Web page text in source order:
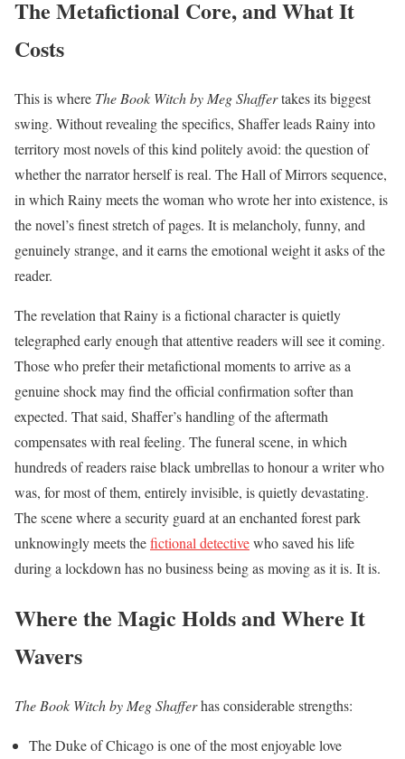
The Metafictional Core, and What It
Costs
This is where The Book Witch by Meg Shaffertakes its biggest
swing. Without revealing the specifics, Shaffer leads Rainy into
territory most novels of this kind politely avoid: the question of
whether the narrator herself is real. The Hall of Mirrors sequence,
in which Rainy meets the woman who wrote her into existence, is
the novel’s finest stretch of pages. It is melancholy, funny, and
genuinely strange, and it earns the emotional weight it asks of the
reader.
The revelation that Rainy is a fictional character is quietly
telegraphed early enough that attentive readers will see it coming.
Those who prefer their metafictional moments to arrive as a
genuine shock may find the official confirmation softer than
expected. That said, Shaffer’s handling of the aftermath
compensates with real feeling. The funeral scene, in which
hundreds of readers raise black umbrellas to honour a writer who
was, for most of them, entirely invisible, is quietly devastating.
The scene where a security guard at an enchanted forest park
unknowingly meets thefictional detectivewho saved his life
during a lockdown has no business being as moving as it is. It is.
Where the Magic Holds and Where It
Wavers
The Book Witch by Meg Shafferhas considerable strengths:
The Duke of Chicago is one of the most enjoyable love